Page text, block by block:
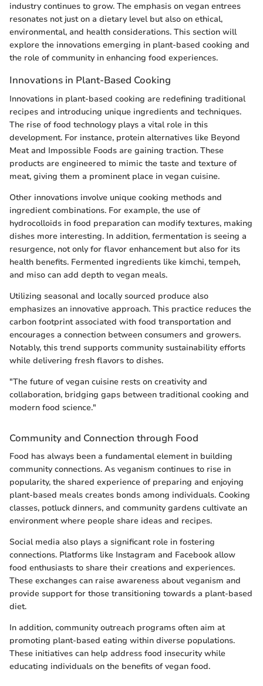
industry continues to grow. The emphasis on vegan entrees
resonates not just on a dietary level but also on ethical,
environmental, and health considerations. This section will
explore the innovations emerging in plant-based cooking and
the role of community in enhancing food experiences.
Innovations in Plant-Based Cooking
Innovations in plant-based cooking are redefining traditional
recipes and introducing unique ingredients and techniques.
The rise of food technology plays a vital role in this
development. For instance, protein alternatives like Beyond
Meat and Impossible Foods are gaining traction. These
products are engineered to mimic the taste and texture of
meat, giving them a prominent place in vegan cuisine.
Other innovations involve unique cooking methods and
ingredient combinations. For example, the use of
hydrocolloids in food preparation can modify textures, making
dishes more interesting. In addition, fermentation is seeing a
resurgence, not only for flavor enhancement but also for its
health benefits. Fermented ingredients like kimchi, tempeh,
and miso can add depth to vegan meals.
Utilizing seasonal and locally sourced produce also
emphasizes an innovative approach. This practice reduces the
carbon footprint associated with food transportation and
encourages a connection between consumers and growers.
Notably, this trend supports community sustainability efforts
while delivering fresh flavors to dishes.
"The future of vegan cuisine rests on creativity and
collaboration, bridging gaps between traditional cooking and
modern food science."
Community and Connection through Food
Food has always been a fundamental element in building
community connections. As veganism continues to rise in
popularity, the shared experience of preparing and enjoying
plant-based meals creates bonds among individuals. Cooking
classes, potluck dinners, and community gardens cultivate an
environment where people share ideas and recipes.
Social media also plays a significant role in fostering
connections. Platforms like Instagram and Facebook allow
food enthusiasts to share their creations and experiences.
These exchanges can raise awareness about veganism and
provide support for those transitioning towards a plant-based
diet.
In addition, community outreach programs often aim at
promoting plant-based eating within diverse populations.
These initiatives can help address food insecurity while
educating individuals on the benefits of vegan food.